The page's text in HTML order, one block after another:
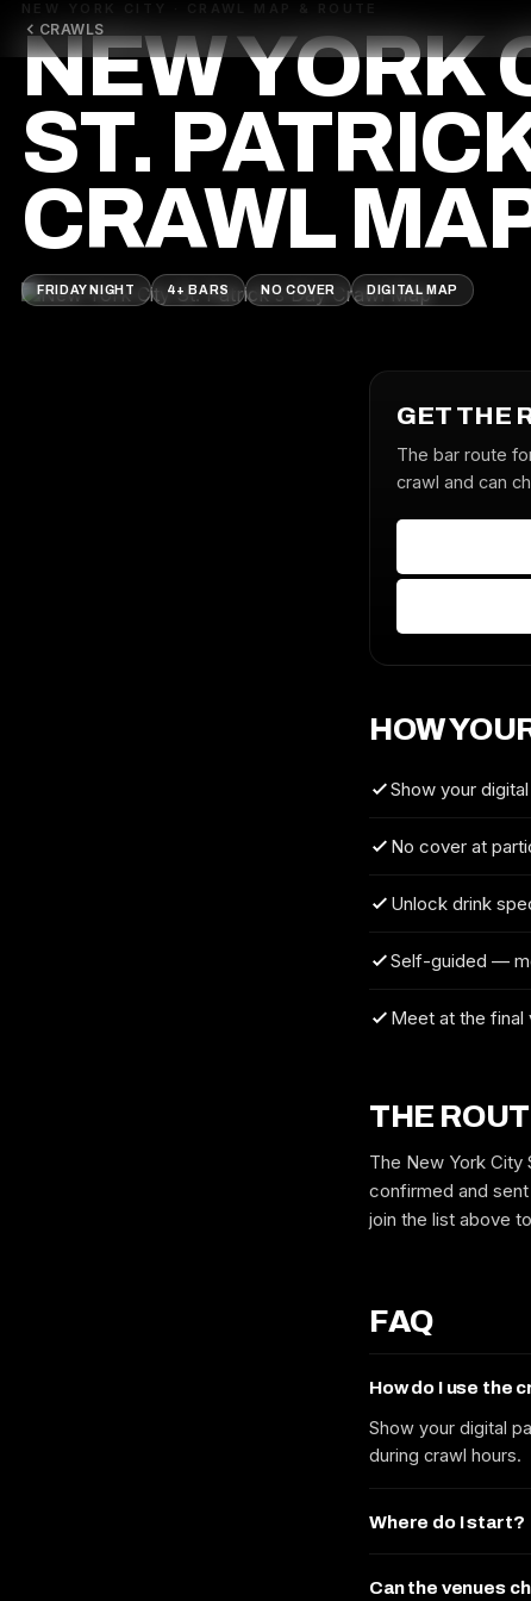
CRAWLS
NEW YORK CITY · CRAWL MAP & ROUTE
NEW YORK
ST.
CRAWL
FRIDAY NIGHT 4+ BARS NO COVER DIGITAL MAP
GET THE
The bar route
crawl and can
HOW
Show your
No cover at
Unlock drink
Self-guided —
Meet at the
THE
The New York City
confirmed and
join the list above
FAQ
How do I use the
Show your digital
during crawl hours.
Where do I start?
Can the venues